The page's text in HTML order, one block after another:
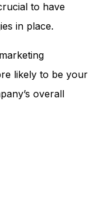
to have
in place.
likely to be your
overall